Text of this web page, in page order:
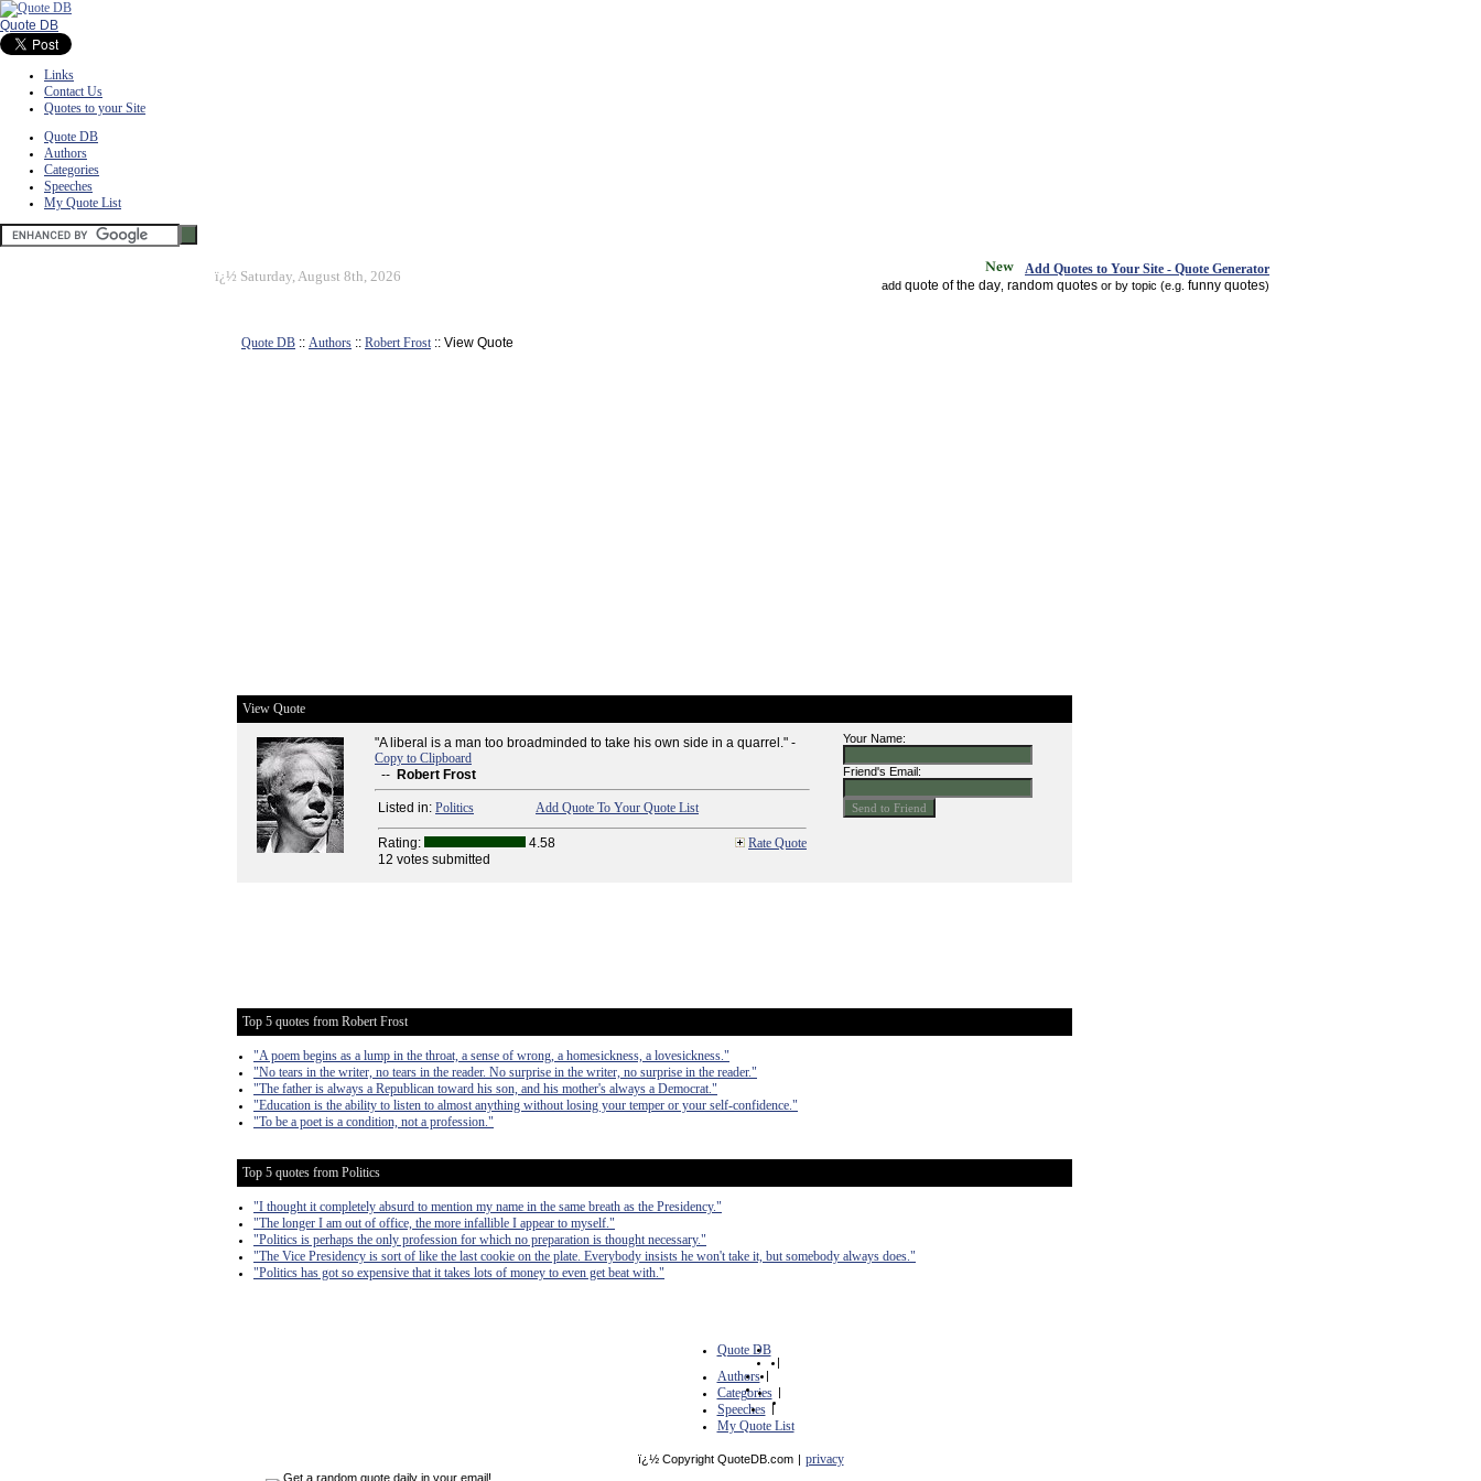
Quote DB
Links
Contact Us
Quotes to your Site
Quote DB
Authors
Categories
Speeches
My Quote List
ï¿½ Saturday, August 8th, 2026 Add Quotes to Your Site - Quote Generator
add quote of the day random quotes or by topic (e.g. funny quotes)
Quote DB :: Authors :: Robert Frost:: View Quote
View Quote
"A liberal is a man too broadminded to take his own side in a quarrel." -
Copy to Clipboard
-- Robert Frost
Listed in: Politics Add Quote To Your Quote List
Rating: 4.58
Rate Quote
12 votes submitted
Your Name:
Friend's Email:
Top 5 quotes from Robert Frost
"A poem begins as a lump in the throat, a sense of wrong, a homesickness, a lovesickness."
"No tears in the writer, no tears in the reader. No surprise in the writer, no surprise in the reader."
"The father is always a Republican toward his son, and his mother's always a Democrat."
"Education is the ability to listen to almost anything without losing your temper or your self-confidence."
"To be a poet is a condition, not a profession."
Top 5 quotes from Politics
"I thought it completely absurd to mention my name in the same breath as the Presidency."
"The longer I am out of office, the more infallible I appear to myself."
"Politics is perhaps the only profession for which no preparation is thought necessary."
"The Vice Presidency is sort of like the last cookie on the plate. Everybody insists he won't take it, but somebody always does."
"Politics has got so expensive that it takes lots of money to even get beat with."
Quote DB
|
Authors |
Categories |
Speeches |
My Quote List
ï¿½ Copyright QuoteDB.com | privacy
Get a random quote daily in your email!